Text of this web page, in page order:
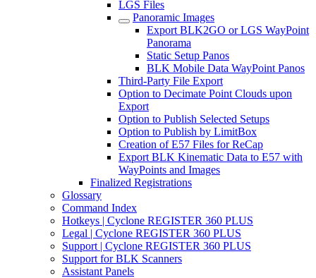
LGS Files
Panoramic Images
Export BLK2GO or LGS WayPoint
Panorama
Static Setup Panos
BLK Mobile Data WayPoint Panos
Third-Party File Export
Option to Decimate Point Clouds upon
Export
Option to Publish Selected Setups
Option to Publish by LimitBox
Creation of E57 Files for ReCap
Export BLK Kinematic Data to E57 with
WayPoints and Images
Finalized Registrations
Glossary
Command Index
Hotkeys | Cyclone REGISTER 360 PLUS
Legal | Cyclone REGISTER 360 PLUS
Support | Cyclone REGISTER 360 PLUS
Support for BLK Scanners
Assistant Panels